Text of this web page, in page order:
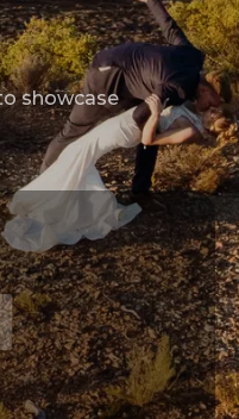
showcase